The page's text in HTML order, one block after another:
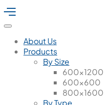
About Us
Products
By Size
600x1200
600x600
800x1600
By Type